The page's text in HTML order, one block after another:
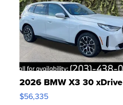
2026 BMW X3 30 xDrive
$56,335